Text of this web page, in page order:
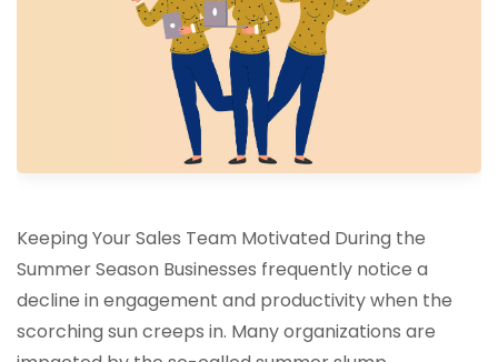
Keeping Your Sales Team Motivated During the
Summer Season Businesses frequently notice a
decline in engagement and productivity when the
scorching sun creeps in. Many organizations are